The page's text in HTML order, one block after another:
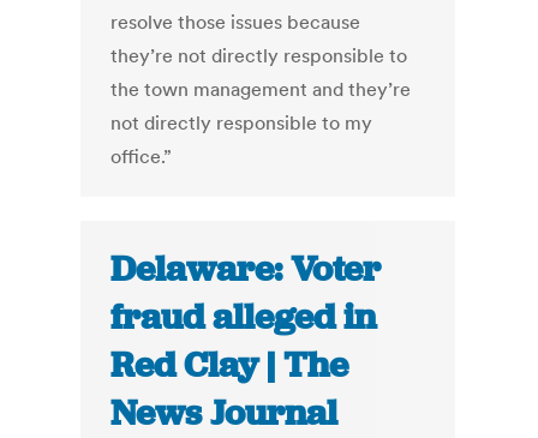
resolve those issues because
they’re not directly responsible to
the town management and they’re
not directly responsible to my
office.”
Delaware: Voter
fraud alleged in
Red Clay | The
News Journal